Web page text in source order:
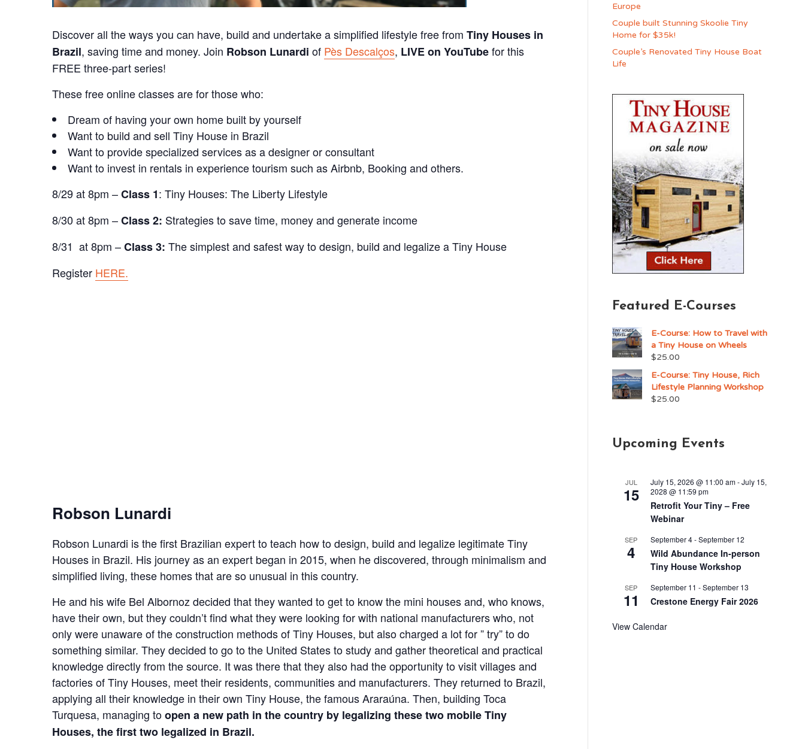
Discover all the ways you can have, build and undertake a simplified lifestyle free fromTiny Houses in
Brazil, saving time and money. Join Robson Lunardi of Pès Descalços, LIVE on YouTubefor this
FREE three-part series!
These free online classes are for those who:
Dream of having your own home built by yourself
Want to build and sell Tiny House in Brazil
Want to provide specialized services as a designer or consultant
Want to invest in rentals in experience tourism such as Airbnb, Booking and others.
8/29 at 8pm –Class 1: Tiny Houses: The Liberty Lifestyle
8/30 at 8pm –Class 2: Strategies to save time, money and generate income
8/31 at 8pm –Class 3:The simplest and safest way to design, build and legalize a Tiny House
Register HERE.
Robson Lunardi
Robson Lunardi is the first Brazilian expert to teach how to design, build and legalize legitimate Tiny
Houses in Brazil. His journey as an expert began in 2015, when he discovered, through minimalism and
simplified living, these homes that are so unusual in this country.
He and his wife Bel Albornoz decided that they wanted to get to know the mini houses and, who knows,
have their own, but they couldn’t find what they were looking for with national manufacturers who, not
only were unaware of the construction methods of Tiny Houses, but also charged a lot for ” try” to do
something similar. They decided to go to the United States to study and gather theoretical and practical
knowledge directly from the source. It was there that they also had the opportunity to visit villages and
factories of Tiny Houses, meet their residents, communities and manufacturers. They returned to Brazil,
applying all their knowledge in their own Tiny House, the famous Araraúna. Then, building Toca
Turquesa, managing toopen a new path in the country by legalizing these two mobile Tiny
Houses, the first two legalized in Brazil.
Europe
Couple built Stunning Skoolie Tiny
Home for $35k!
Couple’s Renovated Tiny House Boat
Life
Featured E-Courses
E-Course: How to Travel with
a Tiny House on Wheels
$25.00
E-Course: Tiny House, Rich
Lifestyle Planning Workshop
$25.00
Upcoming Events
JUL
15
July 15, 2026 @ 11:00 am-July 15,
2028 @ 11:59 pm
Retrofit Your Tiny – Free
Webinar
SEP
4
September 4-September 12
Wild Abundance In-person
Tiny House Workshop
SEP
11
September 11 -September 13
Crestone Energy Fair 2026
View Calendar